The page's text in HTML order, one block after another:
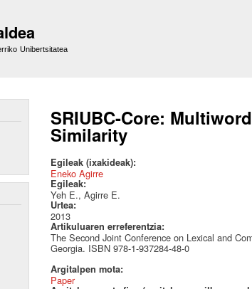
Unibertsitatea
SRIUBC-Core:
Similarity
Egileak (ixakideak):
Eneko Agirre
Egileak:
Yeh E., Agirre E.
Urtea:
2013
Artikuluaren erreferentzia:
The Second Joint Conference on Lexical and
Georgia. ISBN 978-1-937284-48-0
Argitalpen mota:
Paper